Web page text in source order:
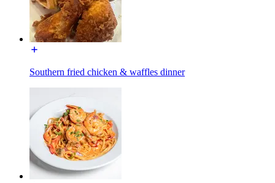
Southern fried chicken & waffles dinner